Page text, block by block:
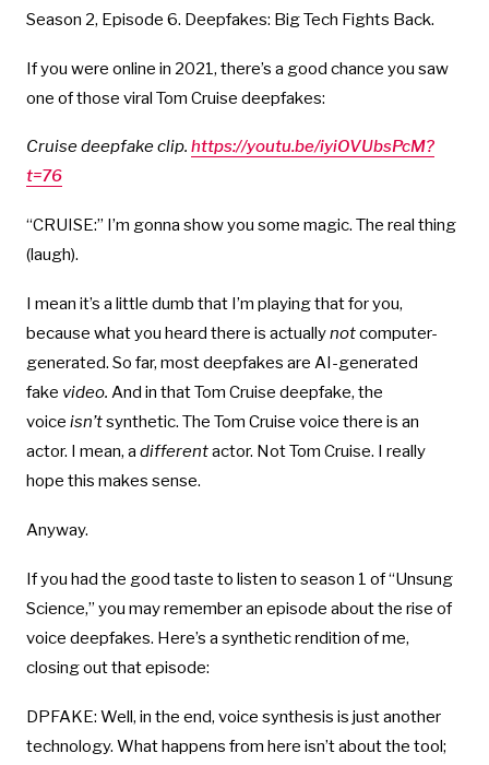
Season 2, Episode 6. Deepfakes: Big Tech Fights Back.
If you were online in 2021, there’s a good chance you saw
one of those viral Tom Cruise deepfakes:
Cruise deepfake clip. https://youtu.be/iyiOVUbsPcM?
t=76
“CRUISE:” I’m gonna show you some magic. The real thing
(laugh).
I mean it’s a little dumb that I’m playing that for you,
because what you heard there is actuallynotcomputer-
generated. So far, most deepfakes are AI-generated
fake video. And in that Tom Cruise deepfake, the
voice isn’tsynthetic. The Tom Cruise voice there is an
actor. I mean, a differentactor. Not Tom Cruise. I really
hope this makes sense.
Anyway.
If you had the good taste to listen to season 1 of “Unsung
Science,” you may remember an episode about the rise of
voice deepfakes. Here’s a synthetic rendition of me,
closing out that episode:
DPFAKE: Well, in the end, voice synthesis is just another
technology. What happens from here isn’t about the tool;